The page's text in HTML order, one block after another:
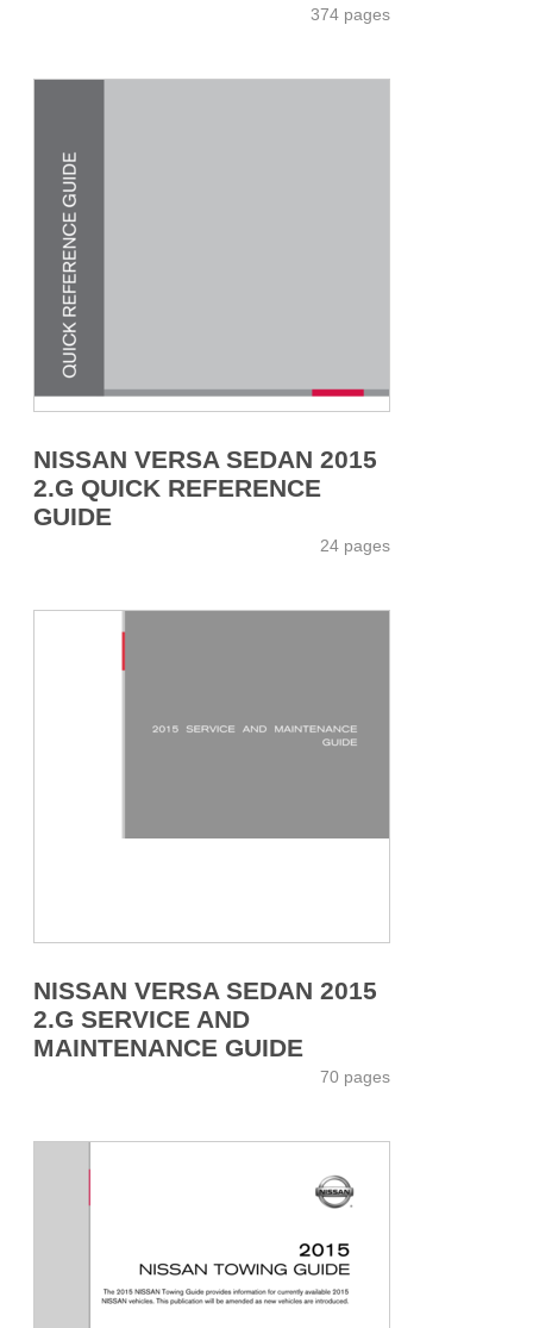
374 pages
NISSAN VERSA SEDAN 2015
2.G QUICK REFERENCE
GUIDE
24 pages
NISSAN VERSA SEDAN 2015
2.G SERVICE AND
MAINTENANCE GUIDE
70 pages